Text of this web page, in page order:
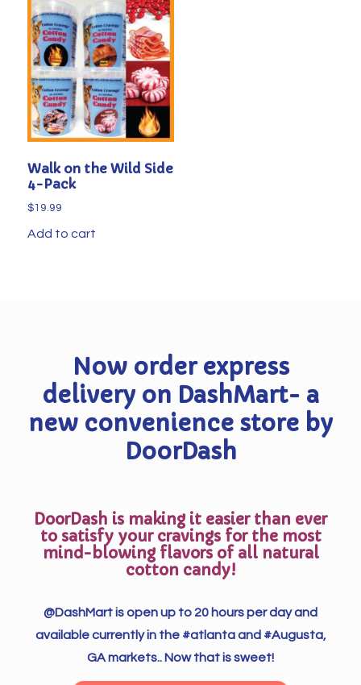
Walk on the Wild Side
4-Pack
$19.99
Add to cart
Now order express
delivery on DashMart- a
new convenience store by
DoorDash
DoorDash is making it easier than ever
to satisfy your cravings for the most
mind-blowing flavors of all natural
cotton candy!
@DashMart is open up to 20 hours per day and
available currently in the #atlanta and #Augusta,
GA markets.. Now that is sweet!